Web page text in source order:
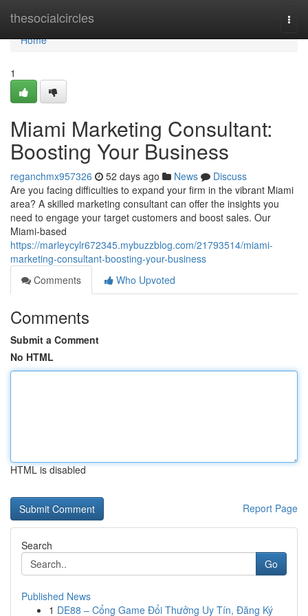
thesocialcircles
Home
Home
1
Miami Marketing Consultant:
Boosting Your Business
reganchmx957326 52 days ago News
Discuss
Are you facing difficulties to expand your firm in the vibrant Miami
area? A skilled marketing consultant can offer the insights you
need to engage your target customers and boost sales. Our
Miami-based
https://marleycylr672345.mybuzzblog.com/21793514/miami-
marketing-consultant-boosting-your-business
Comments
Who Upvoted
Comments
Submit a Comment
No HTML
HTML is disabled
Report Page
Search
Go
Published News
1 DE88 – Cổng Game Đổi Thưởng Uy Tín, Đăng Ký